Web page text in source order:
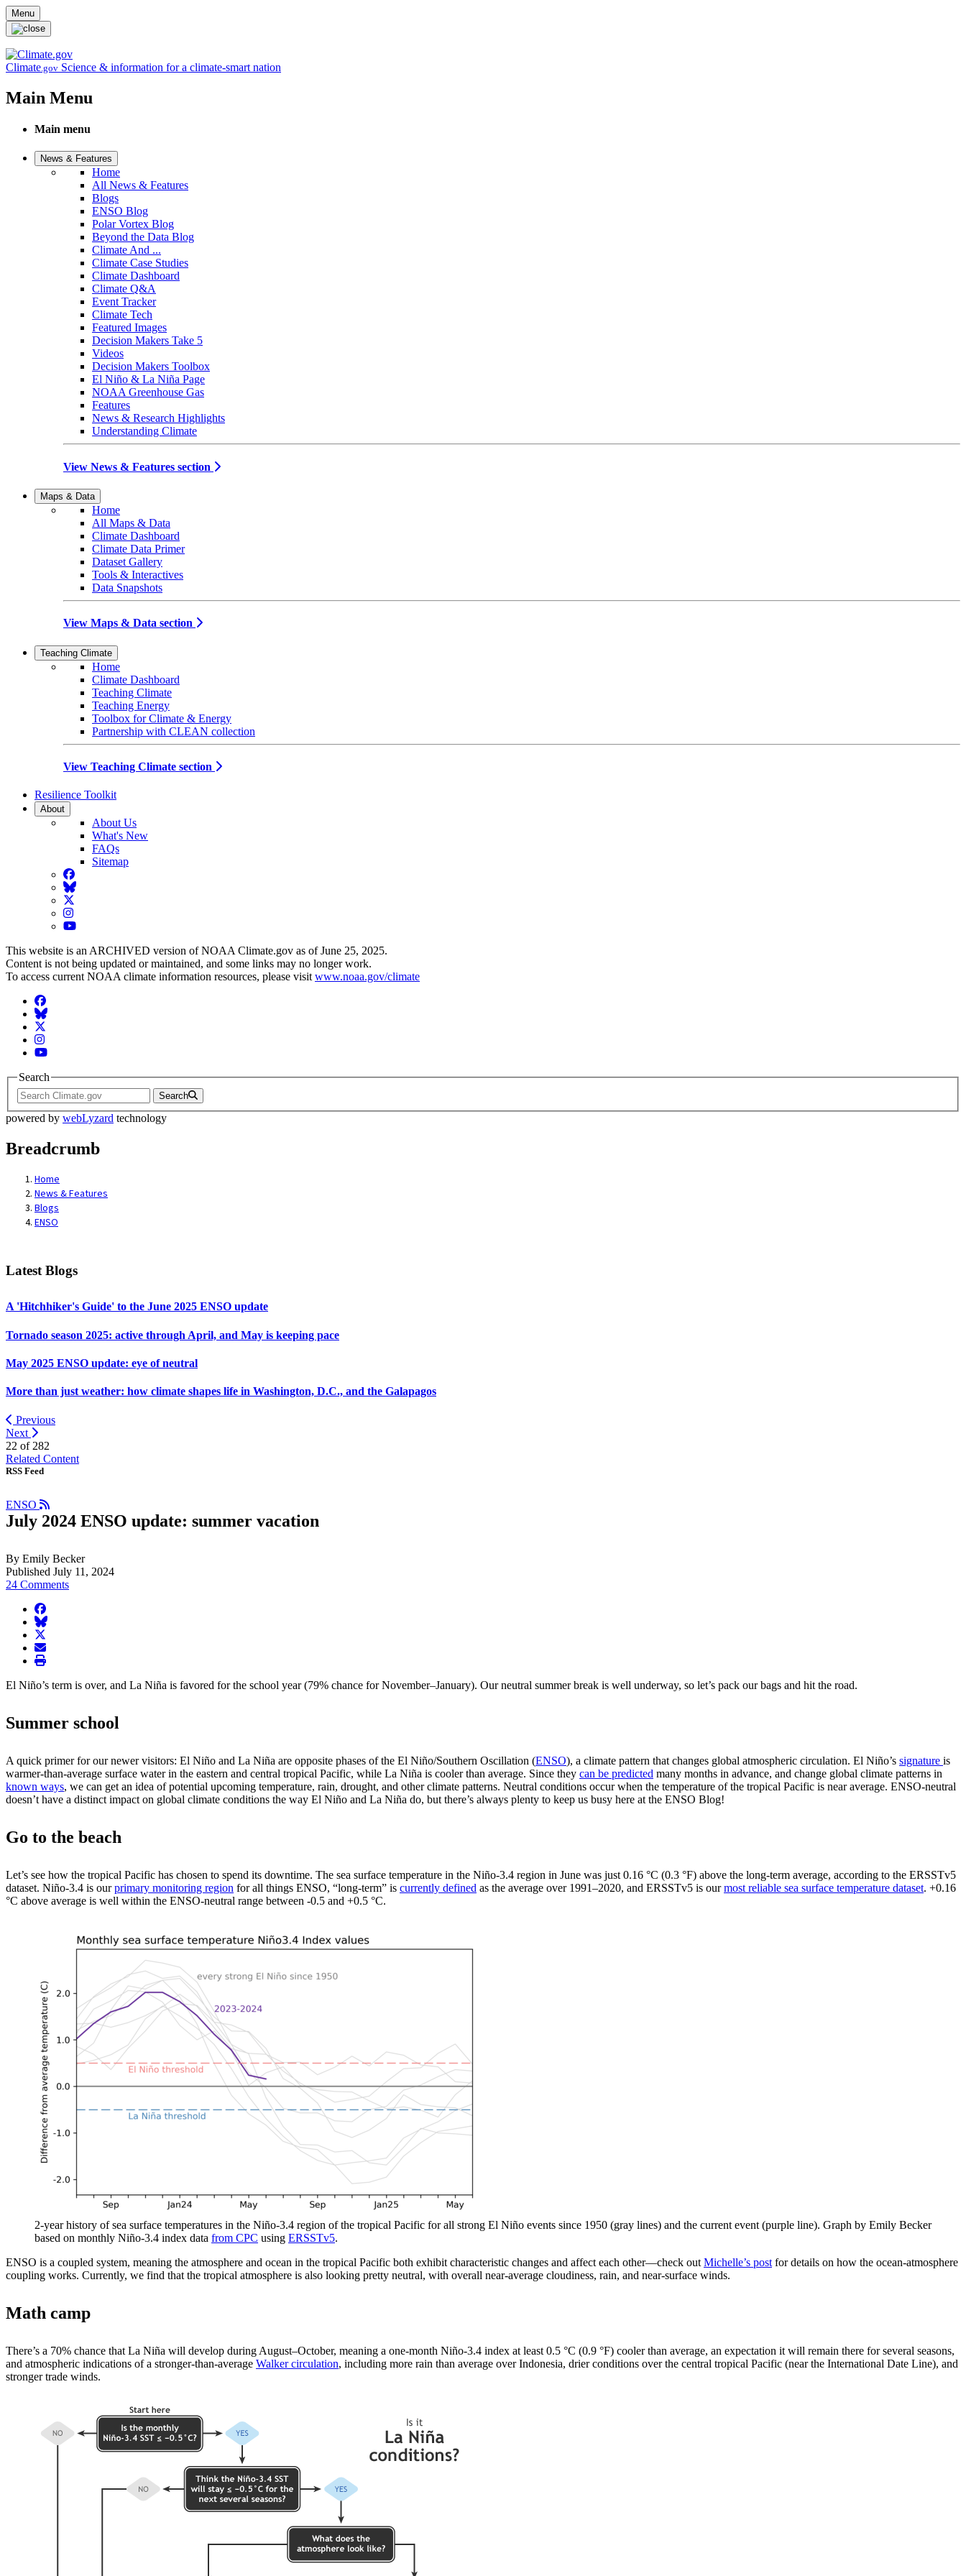
Skip to main content
Menu
Climate.gov Science & information for a climate-smart nation
Main Menu
Main menu
News & Features
Home
All News & Features
Blogs
ENSO Blog
Polar Vortex Blog
Beyond the Data Blog
Climate And ...
Climate Case Studies
Climate Dashboard
Climate Q&A
Event Tracker
Climate Tech
Featured Images
Decision Makers Take 5
Videos
Decision Makers Toolbox
El Niño & La Niña Page
NOAA Greenhouse Gas
Features
News & Research Highlights
Understanding Climate
View News & Features section
Maps & Data
Home
All Maps & Data
Climate Dashboard
Climate Data Primer
Dataset Gallery
Tools & Interactives
Data Snapshots
View Maps & Data section
Teaching Climate
Home
Climate Dashboard
Teaching Climate
Teaching Energy
Toolbox for Climate & Energy
Partnership with CLEAN collection
View Teaching Climate section
Resilience Toolkit
About
About Us
What's New
FAQs
Sitemap
Facebook
BlueSky
Twitter
Instagram
YouTube
This website is an ARCHIVED version of NOAA Climate.gov as of June 25, 2025.
Content is not being updated or maintained, and some links may no longer work.
To access current NOAA climate information resources, please visit www.noaa.gov/climate
Facebook
BlueSky
Twitter
Instagram
YouTube
Search
Search
powered by webLyzard technology
Breadcrumb
Home
News & Features
Blogs
ENSO
Latest Blogs
A 'Hitchhiker's Guide' to the June 2025 ENSO update
Tornado season 2025: active through April, and May is keeping pace
May 2025 ENSO update: eye of neutral
More than just weather: how climate shapes life in Washington, D.C., and the Galapagos
Previous
Next
22 of 282
Related Content
RSS Feed
ENSO
July 2024 ENSO update: summer vacation
By Emily Becker
Published July 11, 2024
24 Comments
facebook
BlueSky
twitter
envelope
print
El Niño’s term is over, and La Niña is favored for the school year (79% chance for November–January). Our neutral summer break is well underway, so let’s pack our bags and hit the road.
Summer school
A quick primer for our newer visitors: El Niño and La Niña are opposite phases of the El Niño/Southern Oscillation (ENSO), a climate pattern that changes global atmospheric circulation. El Niño’s signature is
warmer-than-average surface water in the eastern and central tropical Pacific, while La Niña is cooler than average. Since they can be predicted many months in advance, and change global climate patterns in
known ways, we can get an idea of potential upcoming temperature, rain, drought, and other climate patterns. Neutral conditions occur when the temperature of the tropical Pacific is near average. ENSO-neutral
doesn’t have a distinct impact on global climate conditions the way El Niño and La Niña do, but there’s always plenty to keep us busy here at the ENSO Blog!
Go to the beach
Let’s see how the tropical Pacific has chosen to spend its downtime. The sea surface temperature in the Niño-3.4 region in June was just 0.16 °C (0.3 °F) above the long-term average, according to the ERSSTv5
dataset. Niño-3.4 is ourprimary monitoring region for all things ENSO, “long-term” is currently defined as the average over 1991–2020, and ERSSTv5 is ourmost reliable sea surface temperature dataset. +0.16
°C above average is well within the ENSO-neutral range between -0.5 and +0.5 °C.
2-year history of sea surface temperatures in the Niño-3.4 region of the tropical Pacific for all strong El Niño events since 1950 (gray lines) and the current event (purple line). Graph by Emily Becker
based on monthly Niño-3.4 index data from CPC using ERSSTv5.
ENSO is a coupled system, meaning the atmosphere and ocean in the tropical Pacific both exhibit characteristic changes and affect each other—check out Michelle’s post for details on how the ocean-atmosphere
coupling works. Currently, we find that the tropical atmosphere is also looking pretty neutral, with overall near-average cloudiness, rain, and near-surface winds.
Math camp
There’s a 70% chance that La Niña will develop during August­–October, meaning a one-month Niño-3.4 index at least 0.5 °C (0.9 °F) cooler than average, an expectation it will remain there for several seasons,
and atmospheric indications of a stronger-than-average Walker circulation, including more rain than average over Indonesia, drier conditions over the central tropical Pacific (near the International Date Line), and
stronger trade winds.